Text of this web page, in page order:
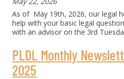
As of May 19th, 2026, our legal
help with your basic legal
with an advisor on the 3rd
PLDL Monthly
2025